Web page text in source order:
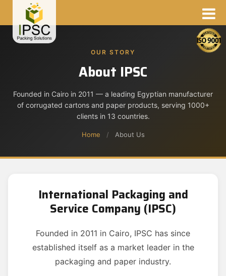
OUR STORY
About IPSC
Founded in Cairo in 2011 — a leading Egyptian manufacturer
of corrugated cartons and paper products, serving 1000+
clients in 13 countries.
Home / About Us
International Packaging and
Service Company (IPSC)
Founded in 2011 in Cairo, IPSC has since
established itself as a market leader in the
packaging and paper industry.